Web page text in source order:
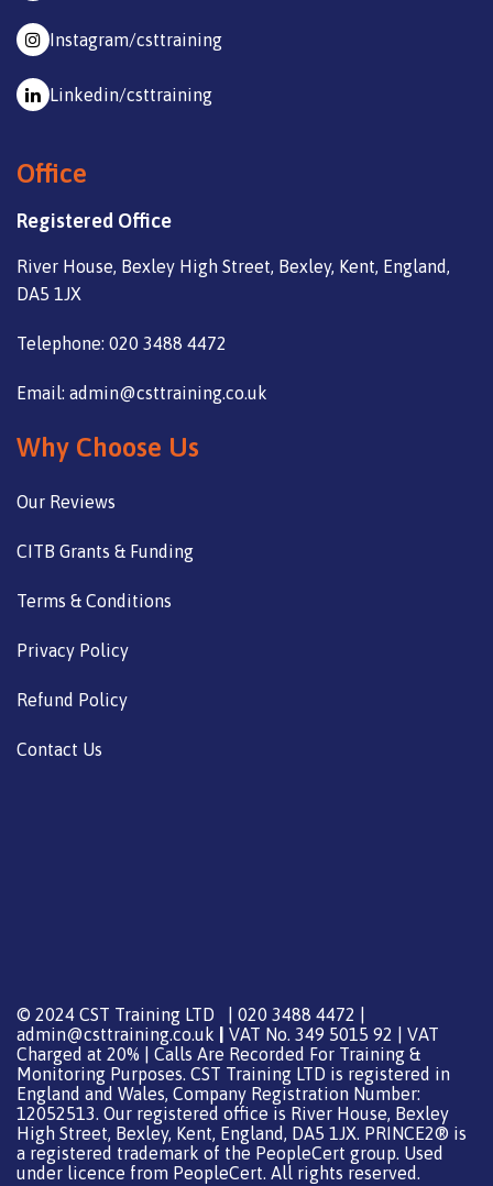
Instagram/csttraining
Linkedin/csttraining
Office
Registered Office
River House, Bexley High Street, Bexley, Kent, England,
DA5 1JX
Telephone: 020 3488 4472
Email: admin@csttraining.co.uk
Why Choose Us
Our Reviews
CITB Grants & Funding
Terms & Conditions
Privacy Policy
Refund Policy
Contact Us
© 2024 CST Training LTD | 020 3488 4472 |
admin@csttraining.co.uk
VAT No. 349 5015 92 | VAT
Charged at 20% | Calls Are Recorded For Training &
Monitoring Purposes. CST Training LTD is registered in
England and Wales, Company Registration Number:
12052513. Our registered office is River House, Bexley
High Street, Bexley, Kent, England, DA5 1JX. PRINCE2® is
a registered trademark of the PeopleCert group. Used
under licence from PeopleCert. All rights reserved.